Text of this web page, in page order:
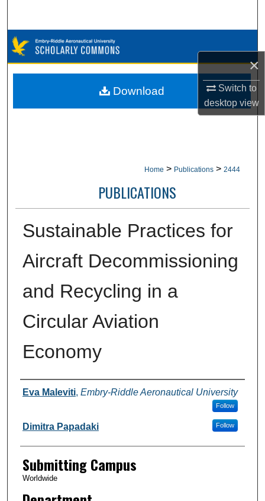
×
Switch to
desktopview
Browse Collections
My Account
Home > Publications > 2444
PUBLICATIONS
Sustainable Practices for
Aircraft Decommissioning
and Recycling in a
Circular Aviation
Economy
Authors
Eva Maleviti, Embry-Riddle Aeronautical University
Follow
Dimitra Papadaki Follow
Submitting Campus
Worldwide
Download